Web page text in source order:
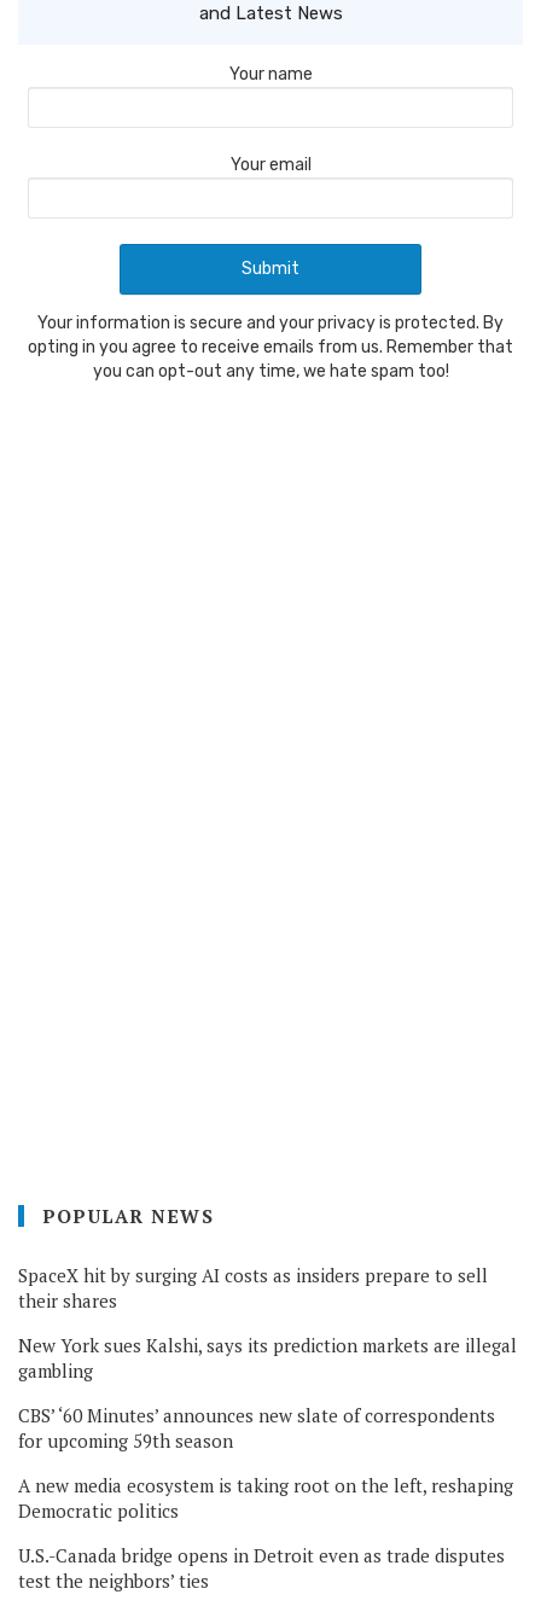
and Latest News
Your name
Your email
Your information is secure and your privacy is protected. By
opting in you agree to receive emails from us. Remember that
you can opt-out any time, we hate spam too!
POPULAR NEWS
SpaceX hit by surging AI costs as insiders prepare to sell
their shares
New York sues Kalshi, says its prediction markets are illegal
gambling
CBS’ ‘60 Minutes’ announces new slate of correspondents
for upcoming 59th season
A new media ecosystem is taking root on the left, reshaping
Democratic politics
U.S.-Canada bridge opens in Detroit even as trade disputes
test the neighbors’ ties